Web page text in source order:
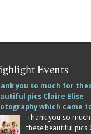
Events
you so much for
pics Claire Elise
which came
Thank you so
these beautiful pics